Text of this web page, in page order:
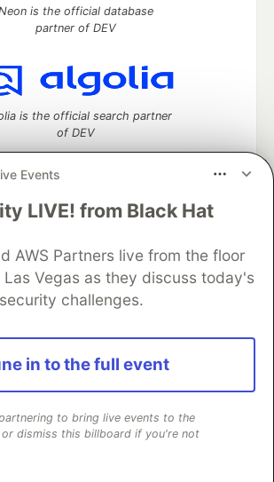
Events
LIVE! from Black Hat
AWS Partners live from the floor
Las Vegas as they discuss today's
challenges.
in to the full event
to bring live events to the
dismiss this billboard if you're not
is the official database
partner of DEV
is the official search partner
of DEV
A space to discuss and keep up software
Challenges DEV++
Videos
Tracks
DEV Help
Advertise on DEV
DEV Showcase
Contact
Database
DEV Shop
other inclusive communities.